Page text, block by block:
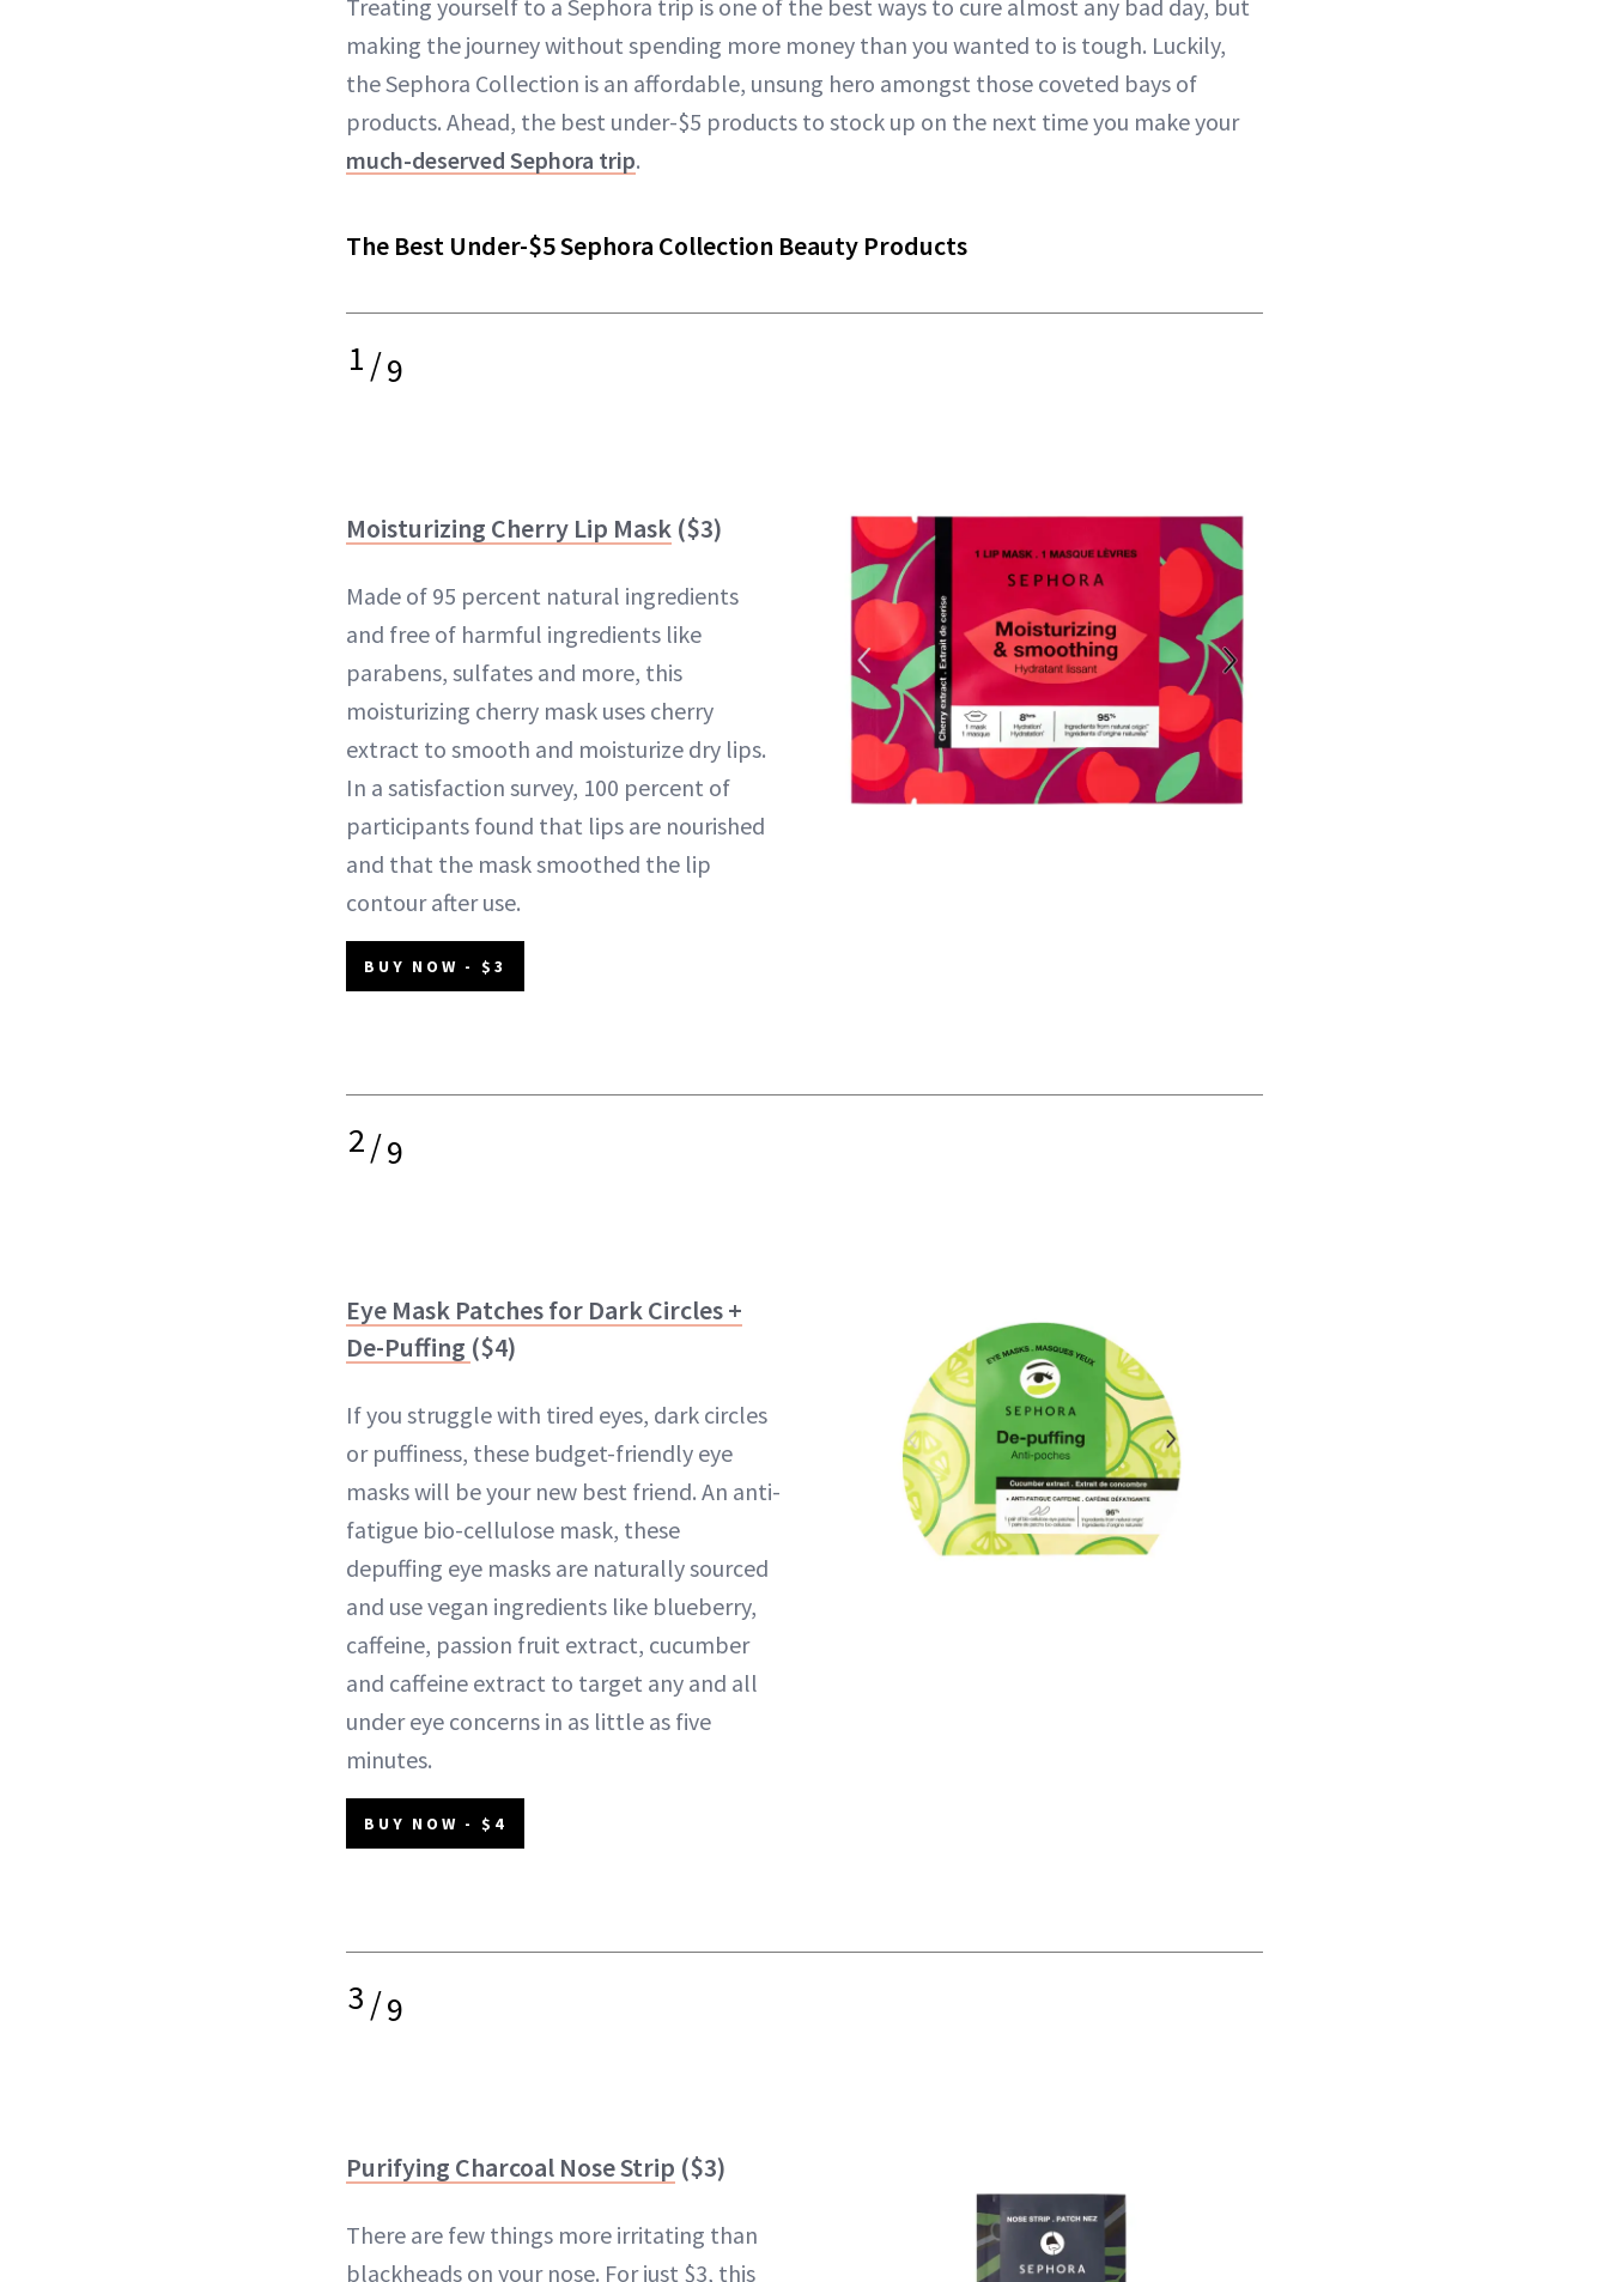
Treating yourself to a Sephora trip is one of the best ways to cure almost any bad day, but
making the journey without spending more money than you wanted to is tough. Luckily,
the Sephora Collection is an affordable, unsung hero amongst those coveted bays of
products. Ahead, the best under-$5 products to stock up on the next time you make your
much-deserved Sephora trip.
The Best Under-$5 Sephora Collection Beauty Products
1/9
Moisturizing Cherry Lip Mask ($3)
Made of 95 percent natural ingredients
and free of harmful ingredients like
parabens, sulfates and more, this
moisturizing cherry mask uses cherry
extract to smooth and moisturize dry lips.
In a satisfaction survey, 100 percent of
participants found that lips are nourished
and that the mask smoothed the lip
contour after use.
BUY NOW - $3
2/9
Eye Mask Patches for Dark Circles +
De-Puffing ($4)
If you struggle with tired eyes, dark circles
or puffiness, these budget-friendly eye
masks will be your new best friend. An anti-
fatigue bio-cellulose mask, these
depuffing eye masks are naturally sourced
and use vegan ingredients like blueberry,
caffeine, passion fruit extract, cucumber
and caffeine extract to target any and all
under eye concerns in as little as five
minutes.
BUY NOW - $4
3/9
Purifying Charcoal Nose Strip ($3)
There are few things more irritating than
blackheads on your nose. For just $3, this